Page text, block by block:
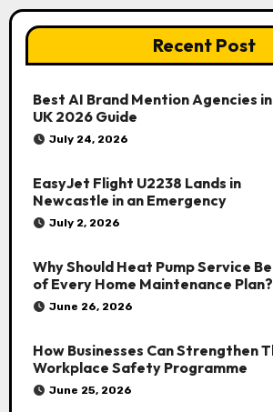
Recent Post
Best AI Brand Mention Agencies
UK 2026 Guide
July 24, 2026
EasyJet Flight U2238 Lands in
Newcastle in an Emergency
July 2, 2026
Why Should Heat Pump Service
of Every Home Maintenance Plan?
June 26, 2026
How Businesses Can Strengthen
Workplace Safety Programme
June 25, 2026